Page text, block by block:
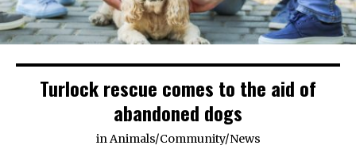
Turlock rescue comes to the aid of
abandoned dogs
inAnimals/Community/News